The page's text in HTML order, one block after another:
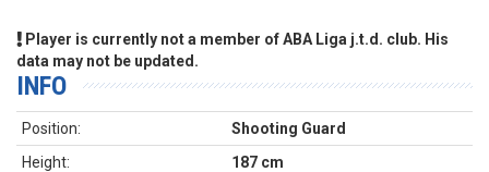
Player is currently not a member of ABA Liga j.t.d. club. His
data may not be updated.
INFO
Position:
Shooting Guard
Height:
187 cm